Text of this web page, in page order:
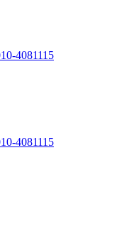
4081115
4081115